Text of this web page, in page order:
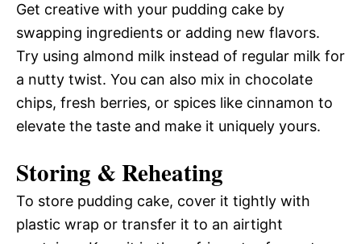
Get creative with your pudding cake by
swapping ingredients or adding new flavors.
Try using almond milk instead of regular milk for
a nutty twist. You can also mix in chocolate
chips, fresh berries, or spices like cinnamon to
elevate the taste and make it uniquely yours.
Storing & Reheating
To store pudding cake, cover it tightly with
plastic wrap or transfer it to an airtight